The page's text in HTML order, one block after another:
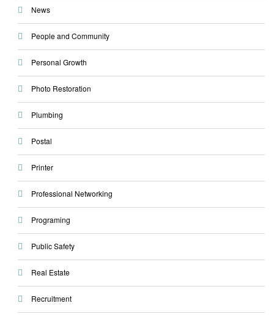
News
People and Community
Personal Growth
Photo Restoration
Plumbing
Postal
Printer
Professional Networking
Programing
Public Safety
Real Estate
Recruitment